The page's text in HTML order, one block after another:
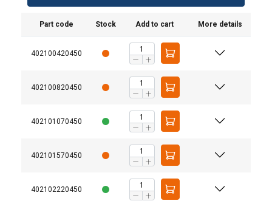
Part code Stock Add to cart More details
402100420450
402100820450
402101070450
402101570450
402102220450